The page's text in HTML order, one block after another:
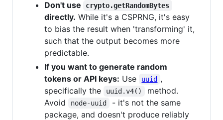
Don't use
crypto.getRandomBytes
directly. While it's a CSPRNG, it's easy
to bias the result when 'transforming' it,
such that the output becomes more
predictable.
If you want to generate random
tokens or API keys: Use uuid ,
specifically the
uuid.v4()
method.
Avoid
node-uuid
- it's not the same
package, and doesn't produce reliably